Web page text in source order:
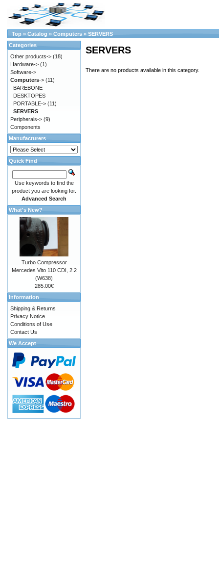
Top » Catalog » Computers » SERVERS
SERVERS
There are no products available in this category.
Categories
Other products-> (18)
Hardware-> (1)
Software->
Computers-> (11)
BAREBONE
DESKTOPES
PORTABLE-> (11)
SERVERS
Peripherals-> (9)
Components
Manufacturers
Quick Find
Use keywords to find the
product you are looking for.
Advanced Search
What's New?
Turbo Compressor
Mercedes Vito 110 CDI, 2.2
(W638)
285.00€
Information
Shipping & Returns
Privacy Notice
Conditions of Use
Contact Us
We Accept